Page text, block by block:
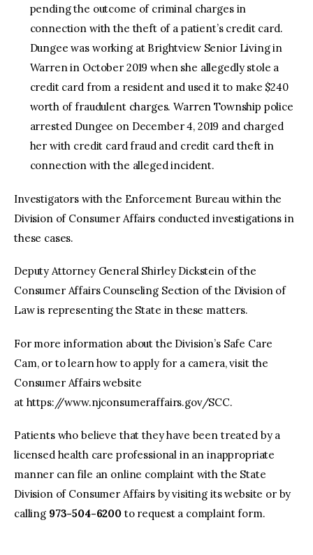
pending the outcome of criminal charges in
connection with the theft of a patient’s credit card.
Dungee was working at Brightview Senior Living in
Warren in October 2019 when she allegedly stole a
credit card from a resident and used it to make $240
worth of fraudulent charges. Warren Township police
arrested Dungee on December 4, 2019 and charged
her with credit card fraud and credit card theft in
connection with the alleged incident.
Investigators with the Enforcement Bureau within the
Division of Consumer Affairs conducted investigations in
these cases.
Deputy Attorney General Shirley Dickstein of the
Consumer Affairs Counseling Section of the Division of
Law is representing the State in these matters.
For more information about the Division’s Safe Care
Cam, or to learn how to apply for a camera, visit the
Consumer Affairs website
at https://www.njconsumeraffairs.gov/SCC.
Patients who believe that they have been treated by a
licensed health care professional in an inappropriate
manner can file an online complaint with the State
Division of Consumer Affairs by visiting its website or by
calling 973-504-6200 to request a complaint form.